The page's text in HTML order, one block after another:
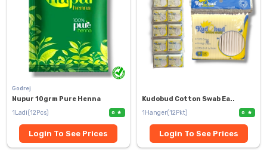
Godrej
Nupur 10grm Pure Henna
1Ladi(12Pcs)
0
Login To See Prices
Kudobud Cotton Swab Ea..
1Hanger(12Pkt)
0
Login To See Prices